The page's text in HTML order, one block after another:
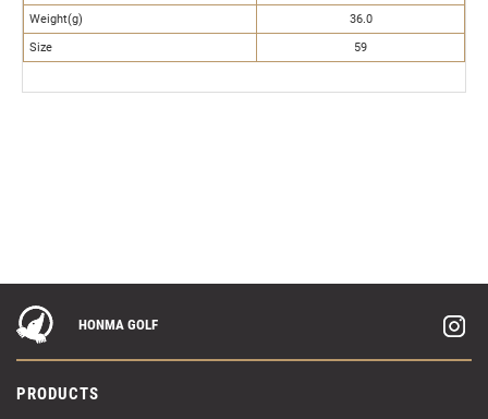
Weight(g)
36.0
Size
59
HONMA GOLF
PRODUCTS